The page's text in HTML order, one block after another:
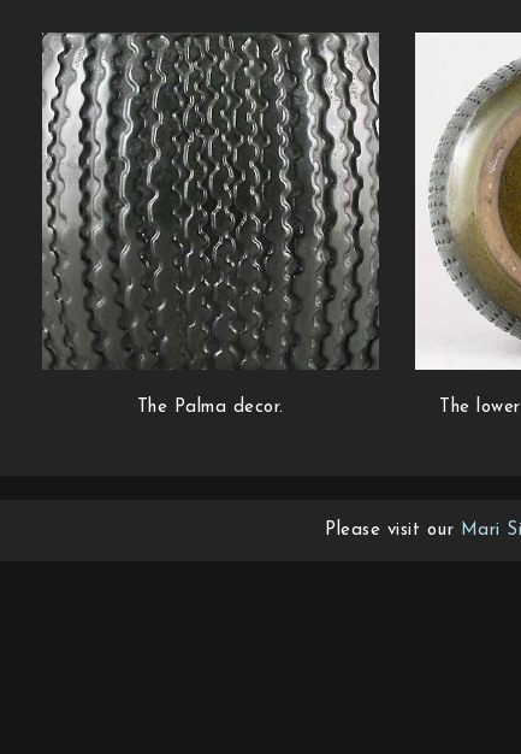
The Palma decor. The
Please visit our Mari